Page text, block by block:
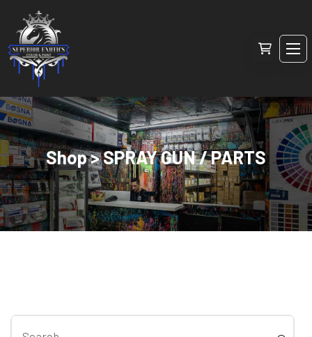
Shop > SPRAY GUN / PARTS